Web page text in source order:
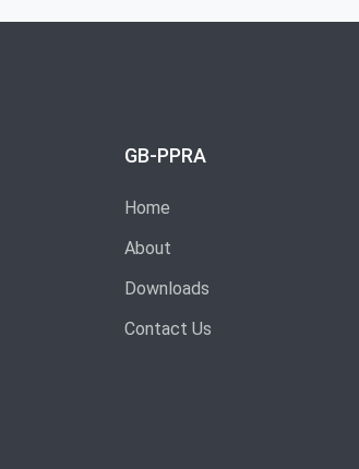
GB-PPRA
Home
About
Downloads
Contact Us